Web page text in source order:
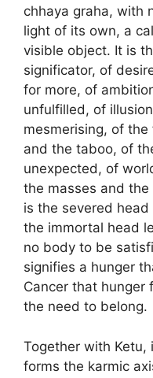
chhaya graha, with
light of its own, a
visible object. It is
significator, of
for more, of
unfulfilled, of
mesmerising, of
and the taboo, of
unexpected, of
the masses and
is the severed
the immortal head
no body to be
signifies a hunger
Cancer that hunger
the need to belong.
Together with Ketu,
forms the karmic